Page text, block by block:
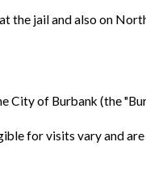
the jail and also on
City of Burbank (the
for visits vary and